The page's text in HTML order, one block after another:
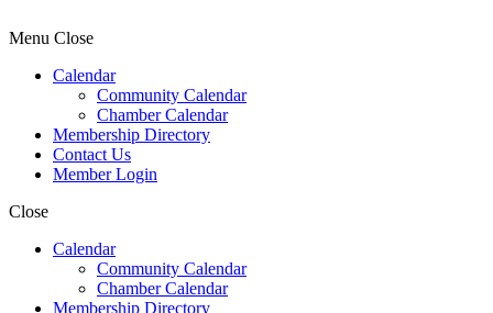
Menu Close
Calendar
Community Calendar
Chamber Calendar
Membership Directory
Contact Us
Member Login
Close
Calendar
Community Calendar
Chamber Calendar
Membership Directory